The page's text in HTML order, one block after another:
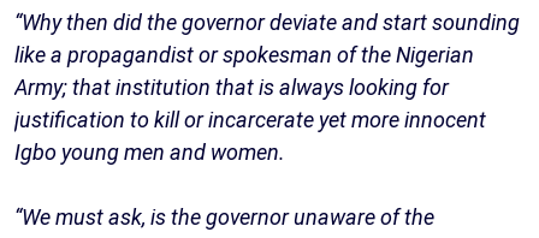
“Why then did the governor deviate and start sounding
like a propagandist or spokesman of the Nigerian
Army; that institution that is always looking for
justification to kill or incarcerate yet more innocent
Igbo young men and women.
“We must ask, is the governor unaware of the